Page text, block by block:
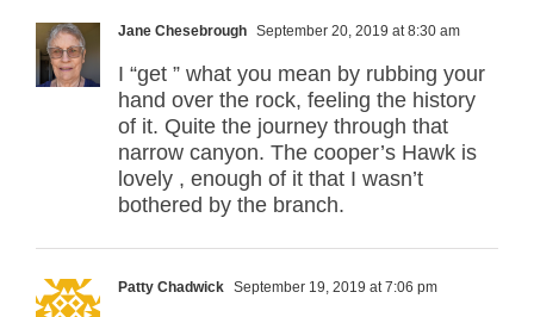
Jane Chesebrough September 20, 2019 at 8:30 am
I “get ” what you mean by rubbing your
hand over the rock, feeling the history
of it. Quite the journey through that
narrow canyon. The cooper’s Hawk is
lovely , enough of it that I wasn’t
bothered by the branch.
Patty Chadwick September 19, 2019 at 7:06 pm